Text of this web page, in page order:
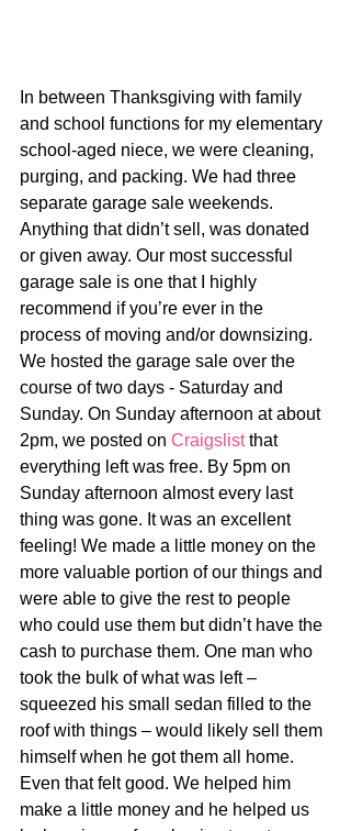
In between Thanksgiving with family
and school functions for my elementary
school-aged niece, we were cleaning,
purging, and packing. We had three
separate garage sale weekends.
Anything that didn’t sell, was donated
or given away. Our most successful
garage sale is one that I highly
recommend if you’re ever in the
process of moving and/or downsizing.
We hosted the garage sale over the
course of two days - Saturday and
Sunday. On Sunday afternoon at about
2pm, we posted on Craigslist that
everything left was free. By 5pm on
Sunday afternoon almost every last
thing was gone. It was an excellent
feeling! We made a little money on the
more valuable portion of our things and
were able to give the rest to people
who could use them but didn’t have the
cash to purchase them. One man who
took the bulk of what was left –
squeezed his small sedan filled to the
roof with things – would likely sell them
himself when he got them all home.
Even that felt good. We helped him
make a little money and he helped us